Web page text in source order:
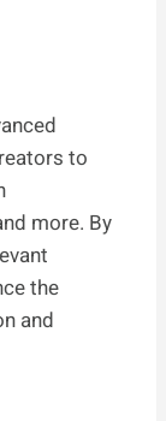
to
more. By
the
and